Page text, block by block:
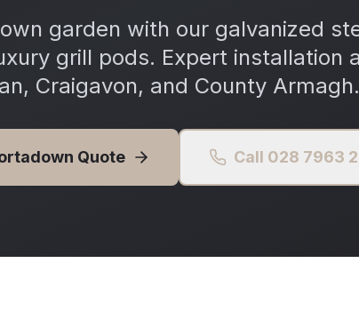
garden with our galvanized
grill pods. Expert installation
Craigavon, and County Armagh.
Quote Call 028 7963